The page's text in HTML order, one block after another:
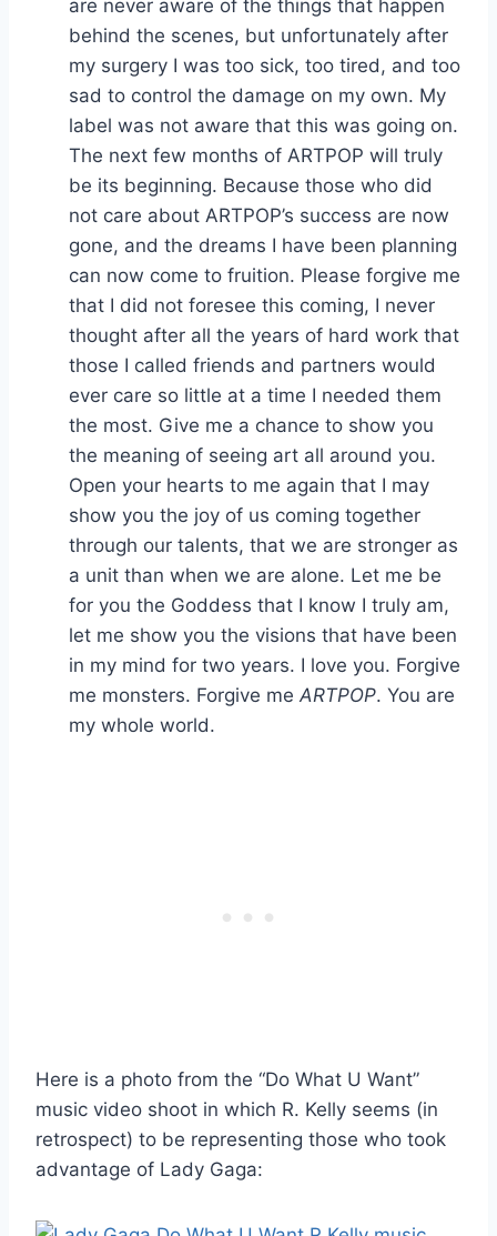
are never aware of the things that happen
behind the scenes, but unfortunately after
my surgery I was too sick, too tired, and too
sad to control the damage on my own. My
label was not aware that this was going on.
The next few months of ARTPOP will truly
be its beginning. Because those who did
not care about ARTPOP’s success are now
gone, and the dreams I have been planning
can now come to fruition. Please forgive me
that I did not foresee this coming, I never
thought after all the years of hard work that
those I called friends and partners would
ever care so little at a time I needed them
the most. Give me a chance to show you
the meaning of seeing art all around you.
Open your hearts to me again that I may
show you the joy of us coming together
through our talents, that we are stronger as
a unit than when we are alone. Let me be
for you the Goddess that I know I truly am,
let me show you the visions that have been
in my mind for two years. I love you. Forgive
me monsters. Forgive me ARTPOP. You are
my whole world.
Here is a photo from the “Do What U Want”
music video shoot in which R. Kelly seems (in
retrospect) to be representing those who took
advantage of Lady Gaga: